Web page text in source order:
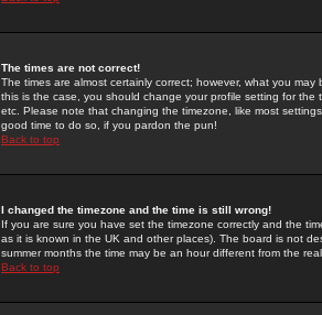
The times are not correct!
The times are almost certainly correct; however, what you
this is the case, you should change your profile setting for
etc. Please note that changing the timezone, like most
good time to do so, if you pardon the pun!
Back to top
I changed the timezone and the time is still wrong!
If you are sure you have set the timezone correctly and the
as it is known in the UK and other places). The board is not
summer months the time may be an hour different from the
Back to top